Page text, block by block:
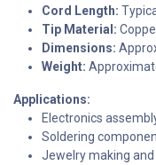
Cord Length:
Tip Material:
Dimensions:
Weight:
Applications:
Electronics
Soldering
Jewelry making